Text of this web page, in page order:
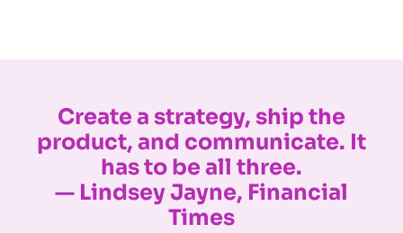
Create a strategy, ship the
product, and communicate. It
has to be all three.
— Lindsey Jayne, Financial
Times